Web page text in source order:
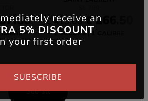
€ 410.00 € 266.50
1 COLORS 1 CALIBRE
See all
receive an
5% DISCOUNT
your first order
SUBSCRIBE